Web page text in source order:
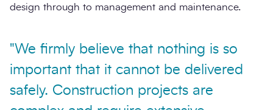
design through to management and maintenance.
"We firmly believe that nothing is so
important that it cannot be delivered
safely. Construction projects are